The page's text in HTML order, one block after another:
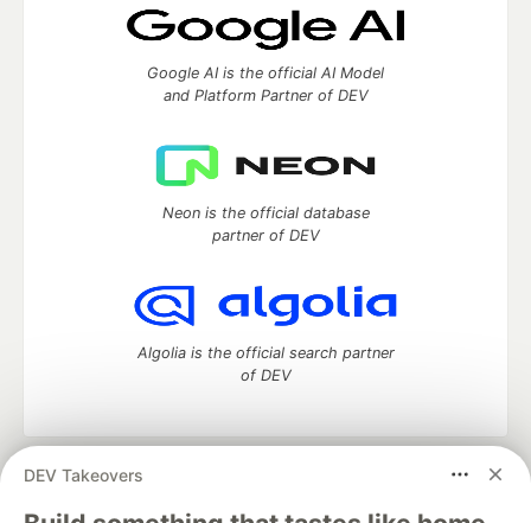
DEV Takeovers
Google AI is the official AI Model
and Platform Partner of DEV
Neon is the official database
partner of DEV
Algolia is the official search partner
of DEV
DEV Community
— A space to discuss and keep up software
development and manage your software career